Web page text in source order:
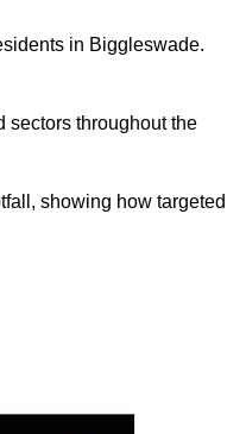
in Biggleswade.
sectors throughout the
showing how targeted